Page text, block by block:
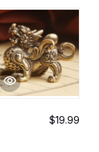
$19.99